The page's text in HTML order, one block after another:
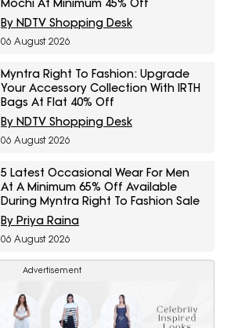
Mochi At Minimum 45% Off
By NDTV Shopping Desk
06 August 2026
Myntra Right To Fashion: Upgrade
Your Accessory Collection With IRTH
Bags At Flat 40% Off
By NDTV Shopping Desk
06 August 2026
5 Latest Occasional Wear For Men
At A Minimum 65% Off Available
During Myntra Right To Fashion Sale
By Priya Raina
06 August 2026
Advertisement